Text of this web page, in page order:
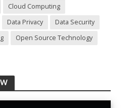
Cloud Computing
Data Privacy
Data Security
Open Source Technology